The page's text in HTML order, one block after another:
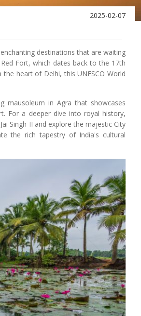
2025-02-07
destinations that are waiting
Fort, which dates back to the 17th
heart of Delhi, this UNESCO World
mausoleum in Agra that showcases
For a deeper dive into royal history,
Singh II and explore the majestic City
the rich tapestry of India's cultural